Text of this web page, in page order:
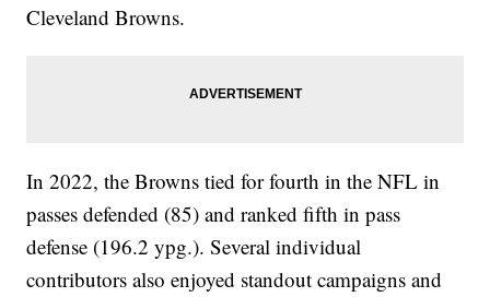
Cleveland Browns.
In 2022, the Browns tied for fourth in the NFL in
passes defended (85) and ranked fifth in pass
defense (196.2 ypg.). Several individual
contributors also enjoyed standout campaigns and